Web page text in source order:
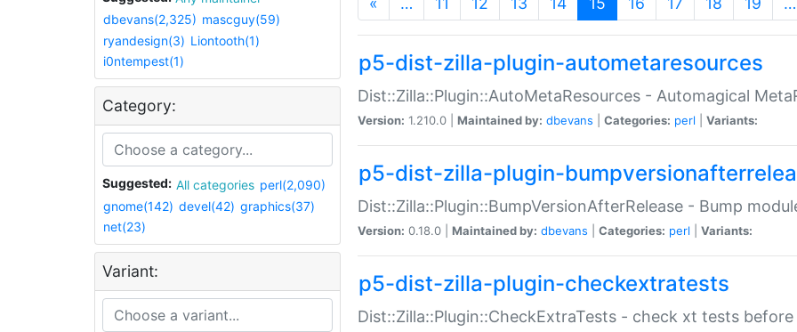
dbevans(2,325) mascguy(59)
ryandesign(3) Liontooth(1)
i0ntempest(1)
Category:
Suggested: All categories perl(2,090)
gnome(142) devel(42) graphics(37)
net(23)
Variant:
p5-dist-zilla-plugin-autometaresources
Dist::Zilla::Plugin::AutoMetaResources - Automagical
Version: 1.210.0 | Maintained by: dbevans Categories: perl Variants:
p5-dist-zilla-plugin-
Dist::Zilla::Plugin::BumpVersionAfterRelease - Bump
Version: 0.18.0 | Maintained by: dbevans Categories: perl Variants:
p5-dist-zilla-plugin-checkextratests
Dist::Zilla::Plugin::CheckExtraTests - check xt tests before